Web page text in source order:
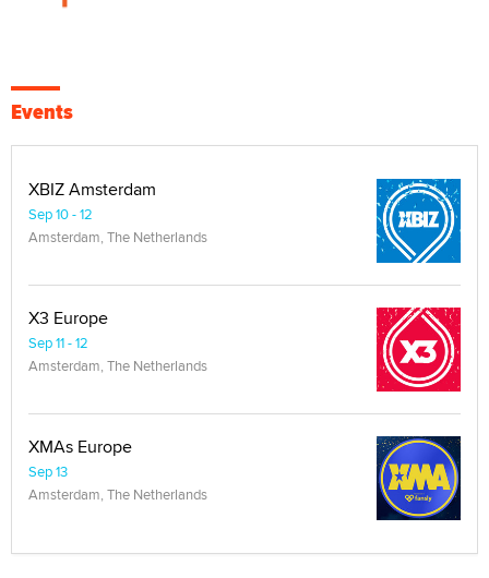
Events
XBIZ Amsterdam
Sep 10 - 12
Amsterdam, The Netherlands
X3 Europe
Sep 11 - 12
Amsterdam, The Netherlands
XMAs Europe
Sep 13
Amsterdam, The Netherlands